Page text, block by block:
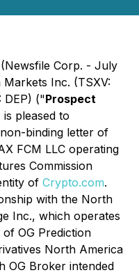
Corp. - July
Inc. (TSXV:
DEP) ("Prospect
is pleased to
binding letter of
FCM LLC operating
Commission
of Crypto.com.
with the North
Inc., which operates
OG Prediction
North America
OG Broker intended